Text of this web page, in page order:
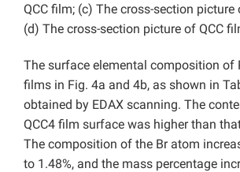
QCC film; (c) The cross-section picture
(d) The cross-section picture of QCC
The surface elemental composition of
films in Fig. 4a and 4b, as shown in
obtained by EDAX scanning. The
QCC4 film surface was higher than
The composition of the Br atom
to 1.48%, and the mass percentage